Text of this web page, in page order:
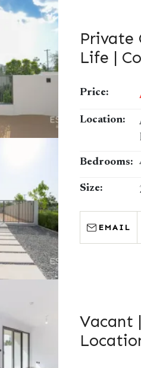
Private
Life |
Price:
Location:
Bedrooms:
Size:
EMAIL
Vacant